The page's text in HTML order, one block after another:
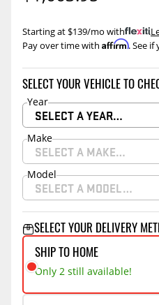
Pay over time with Affirm. See
Starting at $139/mo with .
SELECT YOUR VEHICLE TO
Year
SELECT A YEAR…
Make
SELECT A MAKE…
Model
SELECT A MODEL…
SELECT YOUR DELIVERY
SHIP TO HOME
Only 2 still available!